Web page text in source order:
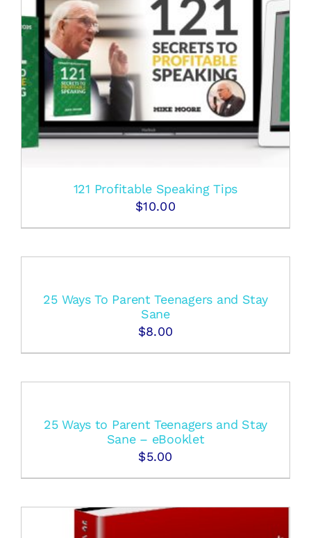
121 Profitable Speaking Tips
$10.00
25 Ways To Parent Teenagers and Stay
Sane
$8.00
25 Ways to Parent Teenagers and Stay
Sane – eBooklet
$5.00